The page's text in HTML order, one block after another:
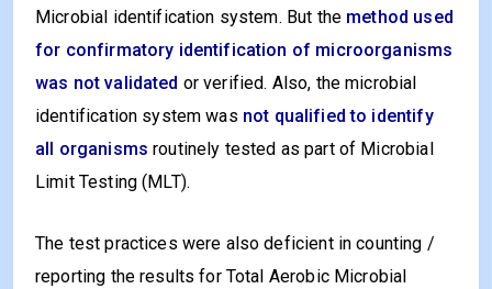
Microbial identification system. But the method used
for confirmatory identification of microorganisms
was not validated or verified. Also, the microbial
identification system was not qualified to identify
all organisms routinely tested as part of Microbial
Limit Testing (MLT).
The test practices were also deficient in counting /
reporting the results for Total Aerobic Microbial